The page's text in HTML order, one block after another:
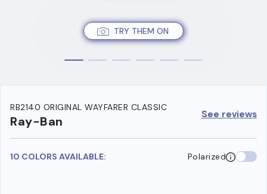
TRY THEM ON
RB2140 ORIGINAL WAYFARER CLASSIC
Ray-Ban See reviews
10 COLORS AVAILABLE: Polarized